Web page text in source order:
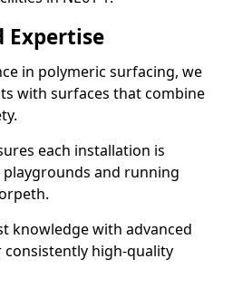
Expertise
in polymeric surfacing, we
with surfaces that combine
each installation is
and running
knowledge with advanced
consistently high-quality